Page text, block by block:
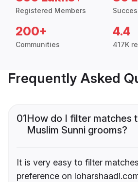
Registered Members
200+
Communities
4.4
417K
Frequently Asked
01How do I filter matches
Muslim Sunni grooms?
It is very easy to filter
preference on